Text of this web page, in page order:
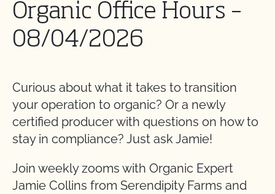
Organic Office Hours –
08/04/2026
Curious about what it takes to transition
your operation to organic? Or a newly
certified producer with questions on how to
stay in compliance? Just ask Jamie!
Join weekly zooms with Organic Expert
Jamie Collins from Serendipity Farms and